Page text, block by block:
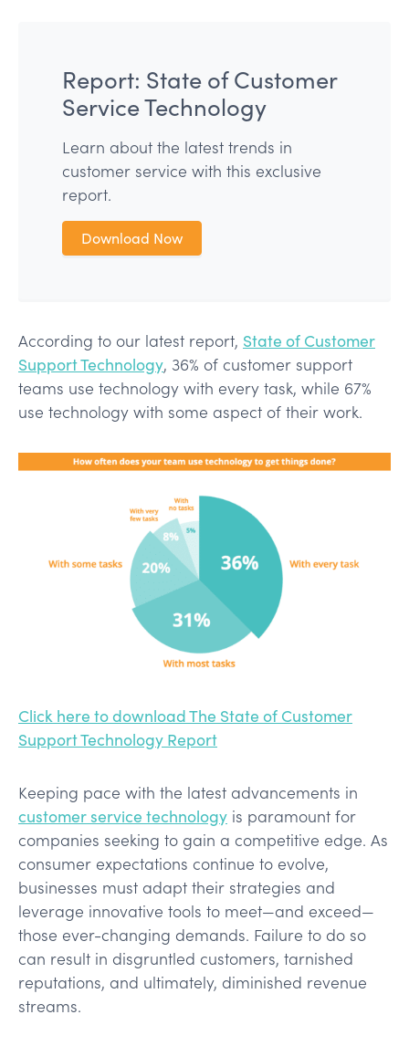
Report: State of Customer
Service Technology
Learn about the latest trends in
customer service with this exclusive
report.
Download Now
According to our latest report, State of Customer
Support Technology, 36% of customer support
teams use technology with every task, while 67%
use technology with some aspect of their work.
Click here to download The State of Customer
Support Technology Report
Keeping pace with the latest advancements in
customer service technology is paramount for
companies seeking to gain a competitive edge. As
consumer expectations continue to evolve,
businesses must adapt their strategies and
leverage innovative tools to meet—and exceed—
those ever-changing demands. Failure to do so
can result in disgruntled customers, tarnished
reputations, and ultimately, diminished revenue
streams.